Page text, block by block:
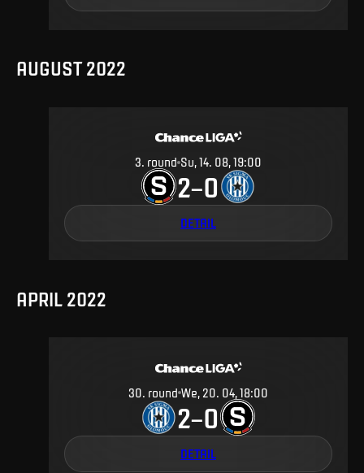
AUGUST 2022
3. round Su, 14. 08, 19:00
2–0
DETAIL
APRIL 2022
30. round We, 20. 04, 18:00
2–0
DETAIL